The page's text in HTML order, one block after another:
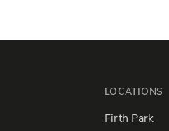
LOCATIONS
Firth Park